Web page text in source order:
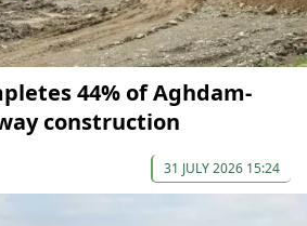
44% of Aghdam-
construction
31 JULY 2026 15:24